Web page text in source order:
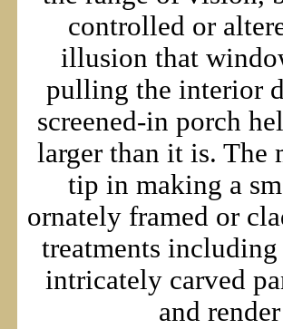
controlled or
illusion that
pulling the interior
screened-in porch
larger than it is. The
tip in making a
ornately framed or
treatments
intricately carved
and